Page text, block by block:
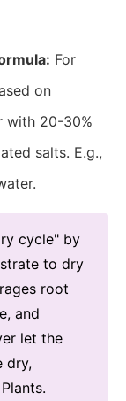
For
on
with 20-30%
salts. E.g.,
cycle" by
to dry
root
and
let the
dry,